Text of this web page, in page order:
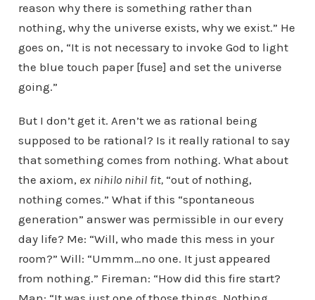
reason why there is something rather than
nothing, why the universe exists, why we exist.” He
goes on, “It is not necessary to invoke God to light
the blue touch paper [fuse] and set the universe
going.”
But I don’t get it. Aren’t we as rational being
supposed to be rational? Is it really rational to say
that something comes from nothing. What about
the axiom, ex nihilo nihil fit,“out of nothing,
nothing comes.” What if this “spontaneous
generation” answer was permissible in our every
day life? Me: “Will, who made this mess in your
room?” Will: “Ummm…no one. It just appeared
from nothing.” Fireman: “How did this fire start?